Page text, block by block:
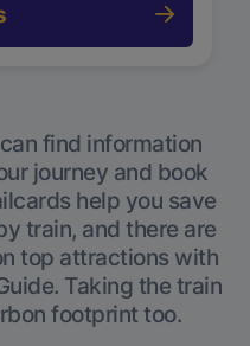
find information
journey and book
help you save
train, and there are
top attractions with
Taking the train
footprint too.